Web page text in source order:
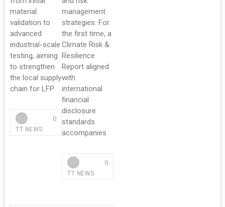
material
validation to
advanced
industrial-scale
testing, aiming
to strengthen
the local supply
chain for LFP
TT NEWS
0
management
strategies. For
the first time, a
Climate Risk &
Resilience
Report aligned
with
international
financial
disclosure
standards
accompanies
TT NEWS
0